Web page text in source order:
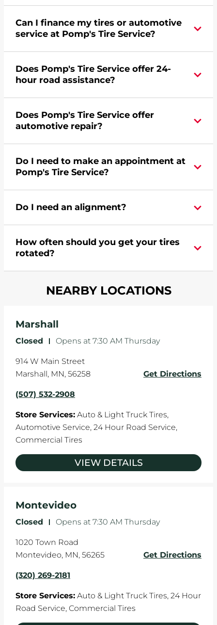
Can I finance my tires or automotive
service at Pomp's Tire Service?
credit card. Clickhereto learn more.
Does Pomp's Tire Service offer 24-
hour road assistance?
commercial road assistance for this location.
Does Pomp's Tire Service offer
automotive repair?
Main Street in Marshall, MN offers automotive
repair.
Do I need to make an appointment at
Pomp's Tire Service?
Pomp's at 5075322908 orrequest an
Do I need an alignment?
turns are taken, and brakes are slammed, all of
which cause your components to wear down
and your wheels to shift which can pull your car
and it can accelerate tire damage. An alignment
the manufacturer's specifications.
How often should you get your tires
rotated?
your tires rotated every 5,000 miles to ensure
NEARBY LOCATIONS
Marshall
Closed - Opens at 7:30 AM Thursday
914 W Main Street
Marshall , MN, 56258 Get Directions
(507) 532-2908
Store Services: Auto & Light Truck Tires,
Automotive Service, 24 Hour Road Service,
Commercial Tires
VIEW DETAILS
Montevideo
Closed - Opens at 7:30 AM Thursday
1020 Town Road
Montevideo, MN, 56265 Get Directions
(320) 269-2181
Store Services: Auto & Light Truck Tires, 24 Hour
Road Service, Commercial Tires